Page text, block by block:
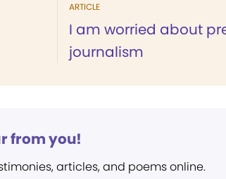
ARTICLE
I am worried about
journalism
from you!
articles, and poems online.